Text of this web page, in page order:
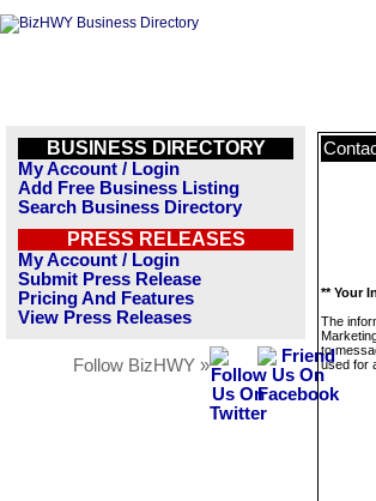
BUSINESS DIRECTORY
My Account / Login
Add Free Business Listing
Search Business Directory
PRESS RELEASES
My Account / Login
Submit Press Release
Pricing And Features
View Press Releases
Follow BizHWY »
** Your
The
to
used for